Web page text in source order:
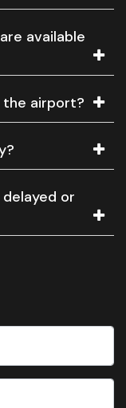
available
airport?
or